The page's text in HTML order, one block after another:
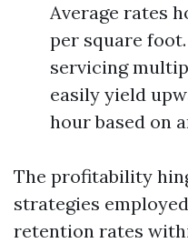
Average rates
per square
servicing
easily yield
hour based on
The profitability
strategies
retention rates